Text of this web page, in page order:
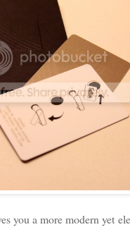
you a more modern yet